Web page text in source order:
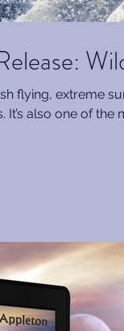
flying, extreme
also one of the